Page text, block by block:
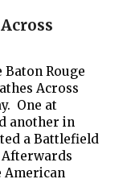
Rouge
Across
One at
another in
a Battlefield
American